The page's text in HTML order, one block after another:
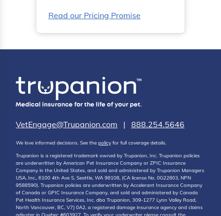
Read our Pricing Promise
VetEngage@Trupanion.com | 888.254.5646
We love informed decisions. See the policy for full coverage details.
Trupanion is a registered trademark owned by Trupanion, Inc. Trupanion policies
are underwritten by American Pet Insurance Company or ZPIC Insurance
Company in the United States, and sold and administered by Trupanion Managers
USA, Inc., 6100 4th Ave S, Seattle, WA 98108, (CA license No. 0G22803, NPN
9588590). Trupanion policies are underwritten by Accelerant Insurance Company
of Canada or GPIC Insurance Company, and sold and administered by Canada
Pet Health Insurance Services, Inc. dba Trupanion, 309-1277 Lynn Valley Road,
North Vancouver, BC, V7J 0A2, a registered damage insurance agency and claims
adjuster in Quebec #603927. To verify your underwriter please consult the